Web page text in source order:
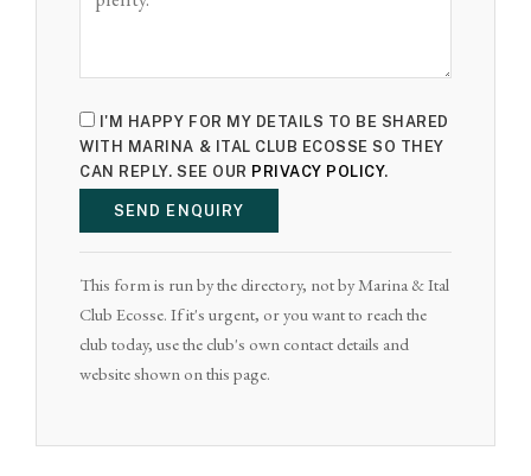
I'M HAPPY FOR MY DETAILS TO BE SHARED
WITH MARINA & ITAL CLUB ECOSSE SO THEY
CAN REPLY. SEE OUR PRIVACY POLICY.
SEND ENQUIRY
This form is run by the directory, not by Marina & Ital
Club Ecosse. If it's urgent, or you want to reach the
club today, use the club's own contact details and
website shown on this page.